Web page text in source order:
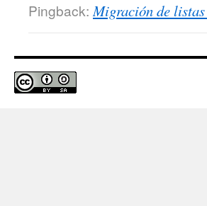
Pingback: Migración de